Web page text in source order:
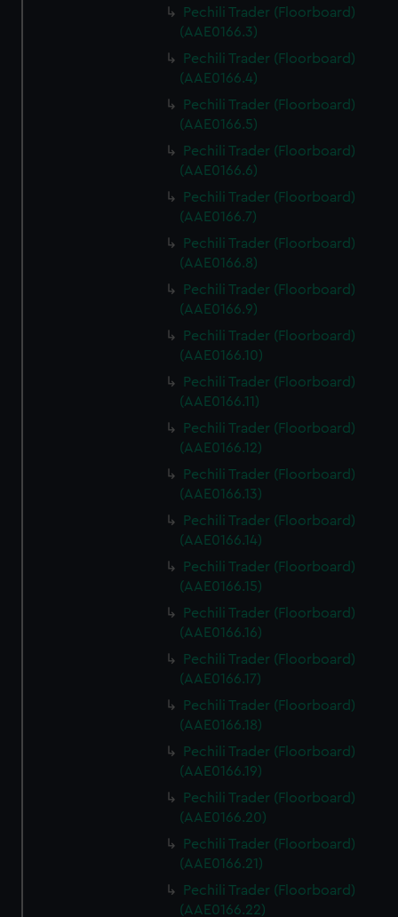
Pechili Trader (Floorboard)
(AAE0166.3)
Pechili Trader (Floorboard)
(AAE0166.4)
Pechili Trader (Floorboard)
(AAE0166.5)
Pechili Trader (Floorboard)
(AAE0166.6)
Pechili Trader (Floorboard)
(AAE0166.7)
Pechili Trader (Floorboard)
(AAE0166.8)
Pechili Trader (Floorboard)
(AAE0166.9)
Pechili Trader (Floorboard)
(AAE0166.10)
Pechili Trader (Floorboard)
(AAE0166.11)
Pechili Trader (Floorboard)
(AAE0166.12)
Pechili Trader (Floorboard)
(AAE0166.13)
Pechili Trader (Floorboard)
(AAE0166.14)
Pechili Trader (Floorboard)
(AAE0166.15)
Pechili Trader (Floorboard)
(AAE0166.16)
Pechili Trader (Floorboard)
(AAE0166.17)
Pechili Trader (Floorboard)
(AAE0166.18)
Pechili Trader (Floorboard)
(AAE0166.19)
Pechili Trader (Floorboard)
(AAE0166.20)
Pechili Trader (Floorboard)
(AAE0166.21)
Pechili Trader (Floorboard)
(AAE0166.22)